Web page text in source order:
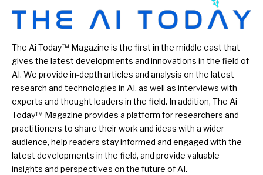
The Ai Today™ Magazine is the first in the middle east that
gives the latest developments and innovations in the field of
AI. We provide in-depth articles and analysis on the latest
research and technologies in AI, as well as interviews with
experts and thought leaders in the field. In addition, The Ai
Today™ Magazine provides a platform for researchers and
practitioners to share their work and ideas with a wider
audience, help readers stay informed and engaged with the
latest developments in the field, and provide valuable
insights and perspectives on the future of AI.